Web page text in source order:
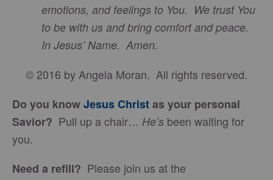
emotions, and feelings to You. We trust You
to be with us and bring comfort and peace.
In Jesus’ Name. Amen.
© 2016 by Angela Moran. All rights reserved.
Do you knowJesus Christas your personal
Savior? Pull up a chair… He’s been waiting for
you.
Need a refill? Please join us at the